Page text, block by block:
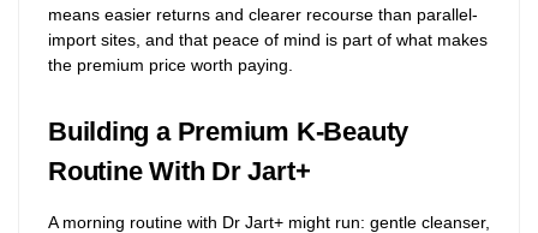
means easier returns and clearer recourse than parallel-
import sites, and that peace of mind is part of what makes
the premium price worth paying.
Building a Premium K-Beauty
Routine With Dr Jart+
A morning routine with Dr Jart+ might run: gentle cleanser,